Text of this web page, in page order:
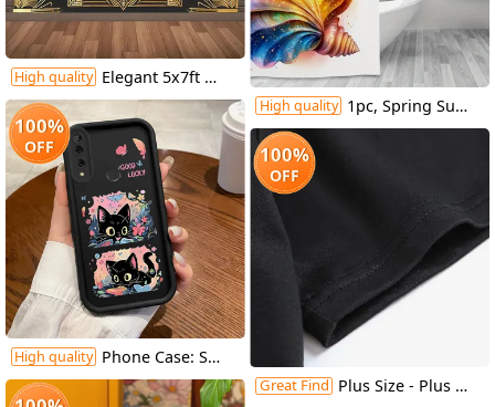
High quality Elegant 5x7ft Welcome to the Era of Elegance Polyester Backdrop - Perfect for Outdoor Parties, Garage Wall Decor & Large Photography Backgrounds
100%
OFF
High quality Phone Case: Suitable for Huawei Honor Y9 Prime (2019), Sky Eye Ladder Phone Case with Cute Kitten Anime Design, Exquisite and Durable, Trendy and Fun, Well-Behaved and Quirky, Fashionable and Cute for Girls, Anti-Stain, High-Value Aesthetic
High quality 1pc, Spring Summer Shower Curtain, Vector Design for Shirt Featuring an Open Iridescent Shower Curtain, Includes Plastic Hooks, 70.8X70.8 Inch, Durable Polyester Fiber, Easy Clean, Suitable for Bathroom, Bathtub
100%
OFF
Great Find Plus Size - Plus Size - Casual Crew Neck T-Shirt for Plus Size Women Made Of, Featuring a Cartoon Character Print And Short Sleeves, with a Slightly Stretchy Fabric. This Floral Print Graphic Tee Is a Versatile Option for Commuters